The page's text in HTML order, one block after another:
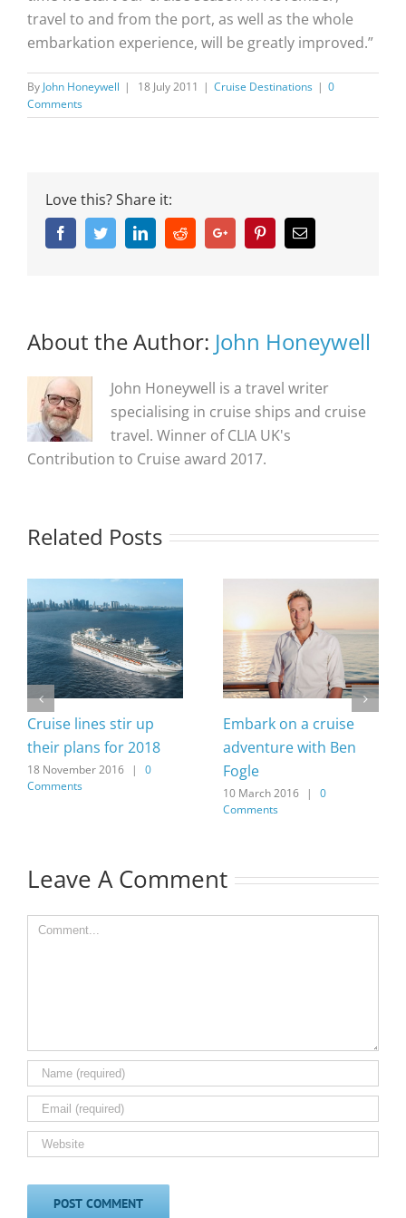
travel to and from the port, as well as the whole
embarkation experience, will be greatly improved.”
By John Honeywell | 18 July 2011 | Cruise Destinations | 0
Comments
Love this? Share it:
FacebookTwitterLinkedinRedditGoogle+ PinterestEmail
About the Author: John Honeywell
John Honeywell is a travel writer
specialising in cruise ships and cruise
travel. Winner of CLIA UK's
Contribution to Cruise award 2017.
Related Posts
Cruise lines stir up
their plans for 2018
18 November 2016 |
0
Comments
Embark on a cruise
adventure with Ben
Fogle
10 March 2016 |
0
Comments
Leave A Comment
Comment